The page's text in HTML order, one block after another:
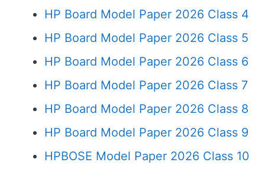
HP Board Model Paper 2026 Class 4
HP Board Model Paper 2026 Class 5
HP Board Model Paper 2026 Class 6
HP Board Model Paper 2026 Class 7
HP Board Model Paper 2026 Class 8
HP Board Model Paper 2026 Class 9
HPBOSE Model Paper 2026 Class 10